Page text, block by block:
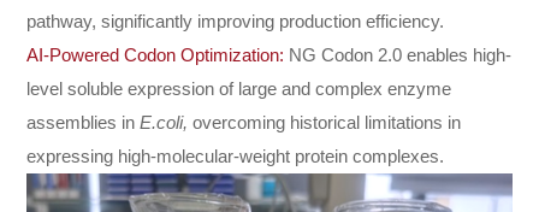
pathway, significantly improving production efficiency.
AI-Powered Codon Optimization: NG Codon 2.0 enables high-
level soluble expression of large and complex enzyme
assemblies inE.coli, overcoming historical limitations in
expressing high-molecular-weight protein complexes.